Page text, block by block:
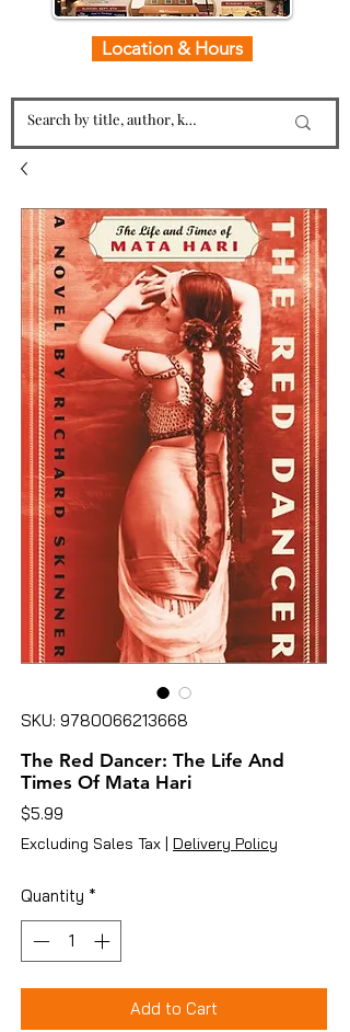
Location & Hours
SKU: 9780066213668
The Red Dancer: The Life And
Times Of Mata Hari
$5.99
Excluding Sales Tax | Delivery Policy
Quantity *
Add to Cart